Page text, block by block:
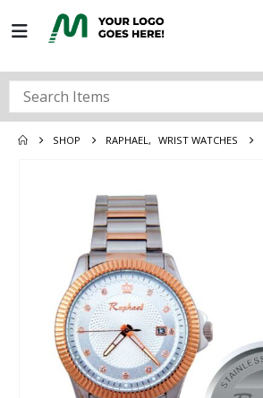
SHOP RAPHAEL, WRIST WATCHES